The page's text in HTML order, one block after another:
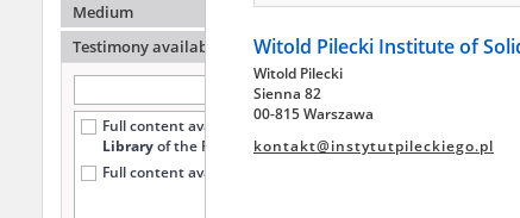
Medium
Testimony availability
Full content available
only at the
Libraryof the Pilecki Institute (20)
Full content available online (6)
pursuant to an
publicly available in
Resources and Archives.
Witold Pilecki Institute of
Witold Pilecki
Sienna 82
00-815 Warszawa
kontakt@instytutpileckiego.pl